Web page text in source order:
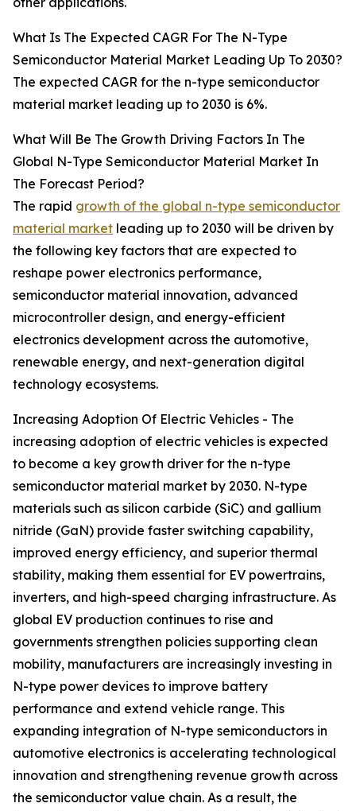
What Is The Expected CAGR For The N-Type
Semiconductor Material Market Leading Up To 2030?
The expected CAGR for the n-type semiconductor
material market leading up to 2030 is 6%.
What Will Be The Growth Driving Factors In The
Global N-Type Semiconductor Material Market In
The Forecast Period?
The rapid growth of the global n-type semiconductor
material market leading up to 2030 will be driven by
the following key factors that are expected to
reshape power electronics performance,
semiconductor material innovation, advanced
microcontroller design, and energy-efficient
electronics development across the automotive,
renewable energy, and next-generation digital
technology ecosystems.
Increasing Adoption Of Electric Vehicles - The
increasing adoption of electric vehicles is expected
to become a key growth driver for the n-type
semiconductor material market by 2030. N-type
materials such as silicon carbide (SiC) and gallium
nitride (GaN) provide faster switching capability,
improved energy efficiency, and superior thermal
stability, making them essential for EV powertrains,
inverters, and high-speed charging infrastructure. As
global EV production continues to rise and
governments strengthen policies supporting clean
mobility, manufacturers are increasingly investing in
N-type power devices to improve battery
performance and extend vehicle range. This
expanding integration of N-type semiconductors in
automotive electronics is accelerating technological
innovation and strengthening revenue growth across
the semiconductor value chain. As a result, the